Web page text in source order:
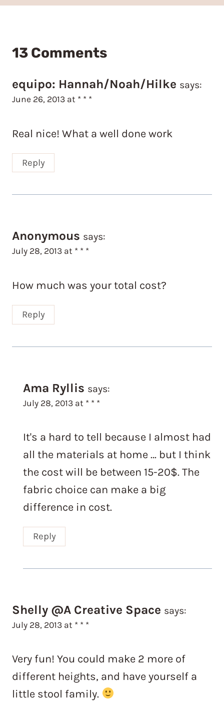
13 Comments
equipo: Hannah/Noah/Hilke says:
June 26, 2013 at * * *
Real nice! What a well done work
Reply
Anonymous says:
July 28, 2013 at * * *
How much was your total cost?
Reply
Ama Ryllis says:
July 28, 2013 at * * *
It's a hard to tell because I almost had
all the materials at home … but I think
the cost will be between 15-20$. The
fabric choice can make a big
difference in cost.
Reply
Shelly @A Creative Space says:
July 28, 2013 at * * *
Very fun! You could make 2 more of
different heights, and have yourself a
little stool family.